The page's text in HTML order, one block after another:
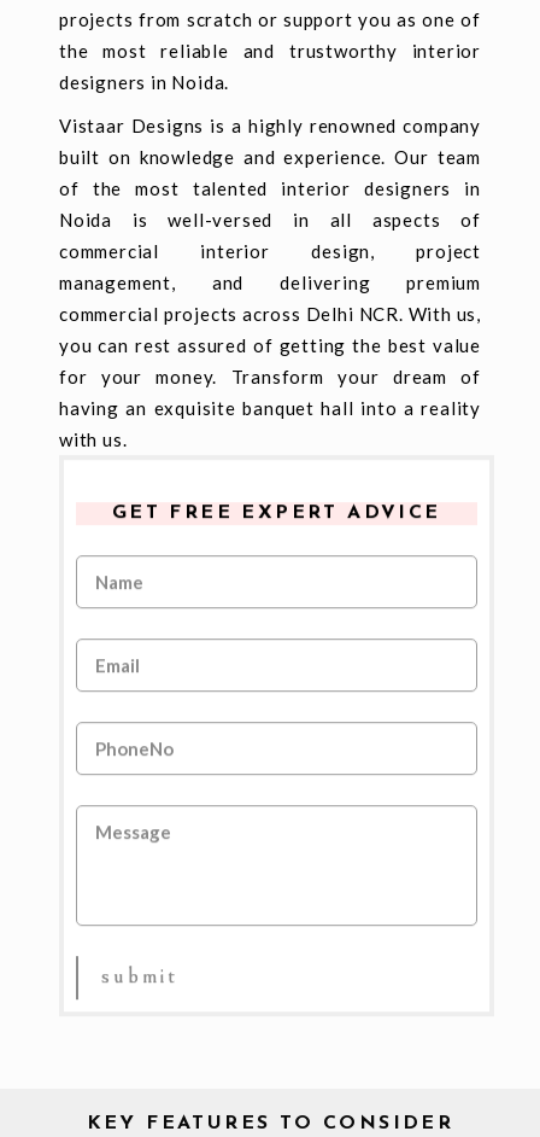
projects from scratch or support you as one of
the most reliable and trustworthy interior
designers in Noida.
Vistaar Designs is a highly renowned company
built on knowledge and experience. Our team
of the most talented interior designers in
Noida is well-versed in all aspects of
commercial interior design, project
management, and delivering premium
commercial projects across Delhi NCR. With us,
you can rest assured of getting the best value
for your money. Transform your dream of
having an exquisite banquet hall into a reality
with us.
GET FREE EXPERT ADVICE
KEY FEATURES TO CONSIDER